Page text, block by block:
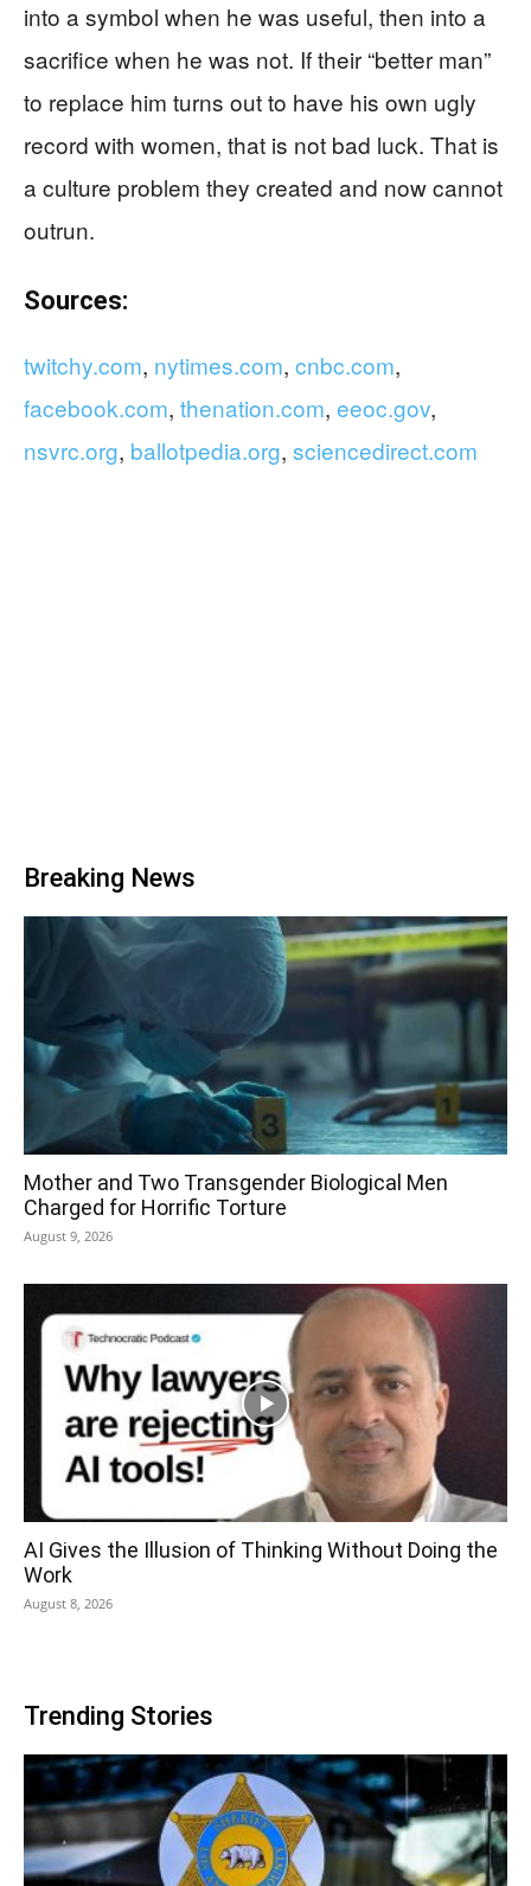
into a symbol when he was useful, then into a
sacrifice when he was not. If their “better man”
to replace him turns out to have his own ugly
record with women, that is not bad luck. That is
a culture problem they created and now cannot
outrun.
Sources:
twitchy.com, nytimes.com, cnbc.com,
facebook.com, thenation.com, eeoc.gov,
nsvrc.org, ballotpedia.org, sciencedirect.com
Breaking News
Mother and Two Transgender Biological Men
Charged for Horrific Torture
August 9, 2026
AI Gives the Illusion of Thinking Without Doing the
Work
August 8, 2026
Trending Stories